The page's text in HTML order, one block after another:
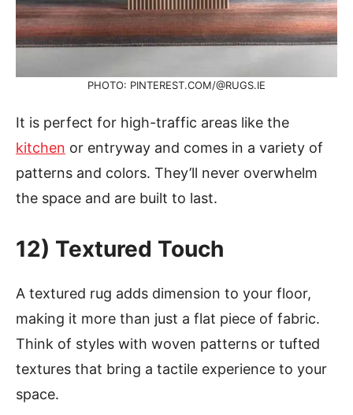
PHOTO: PINTEREST.COM/@RUGS.IE
It is perfect for high-traffic areas like the
kitchen or entryway and comes in a variety of
patterns and colors. They’ll never overwhelm
the space and are built to last.
12) Textured Touch
A textured rug adds dimension to your floor,
making it more than just a flat piece of fabric.
Think of styles with woven patterns or tufted
textures that bring a tactile experience to your
space.